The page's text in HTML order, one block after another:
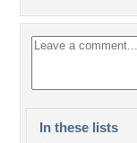
In these lists